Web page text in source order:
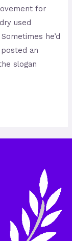
for
used
he’d
an
slogan